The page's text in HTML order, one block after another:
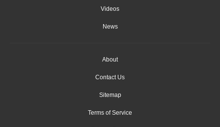
Videos
News
About
Contact Us
Sitemap
Terms of Service